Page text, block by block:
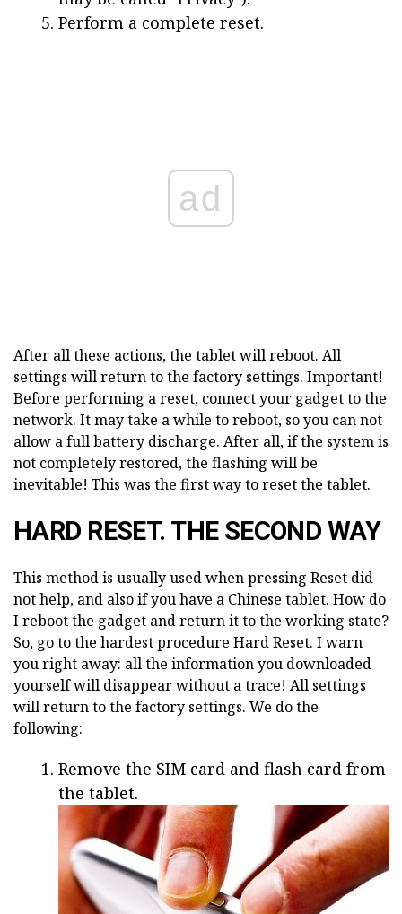
Perform a complete reset.
ad
After all these actions, the tablet will reboot. All
settings will return to the factory settings. Important!
Before performing a reset, connect your gadget to the
network. It may take a while to reboot, so you can not
allow a full battery discharge. After all, if the system is
not completely restored, the flashing will be
inevitable! This was the first way to reset the tablet.
HARD RESET. THE SECOND WAY
This method is usually used when pressing Reset did
not help, and also if you have a Chinese tablet. How do
I reboot the gadget and return it to the working state?
So, go to the hardest procedure Hard Reset. I warn
you right away: all the information you downloaded
yourself will disappear without a trace! All settings
will return to the factory settings. We do the
following:
Remove the SIM card and flash card from
the tablet.